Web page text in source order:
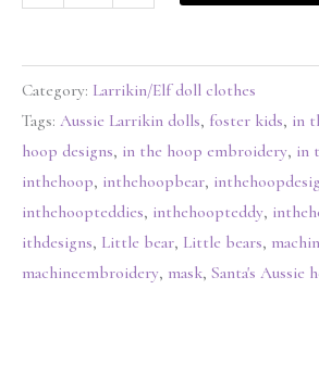
Category: Larrikin/Elf doll clothes
Tags: Aussie Larrikin dolls, foster kids, in
hoop designs, in the hoop embroidery, in
inthehoop, inthehoopbear,
inthehoopteddies, inthehoopteddy,
ithdesigns, Little bear, Little bears,
machineembroidery, mask, Santa's Aussie